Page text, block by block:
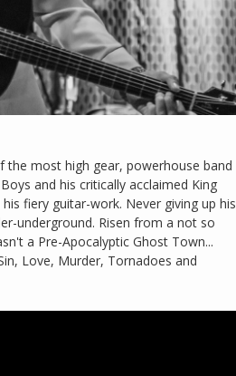
the most high gear, powerhouse band
and his critically acclaimed King
fiery guitar-work. Never giving up his
underground. Risen from a not so
a Pre-Apocalyptic Ghost Town...
Love, Murder, Tornadoes and